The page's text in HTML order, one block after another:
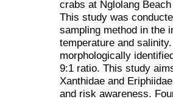
crabs at Nglolang
This study was
sampling method in the
temperature and
morphologically
9:1 ratio. This study
Xanthidae and
and risk awareness.